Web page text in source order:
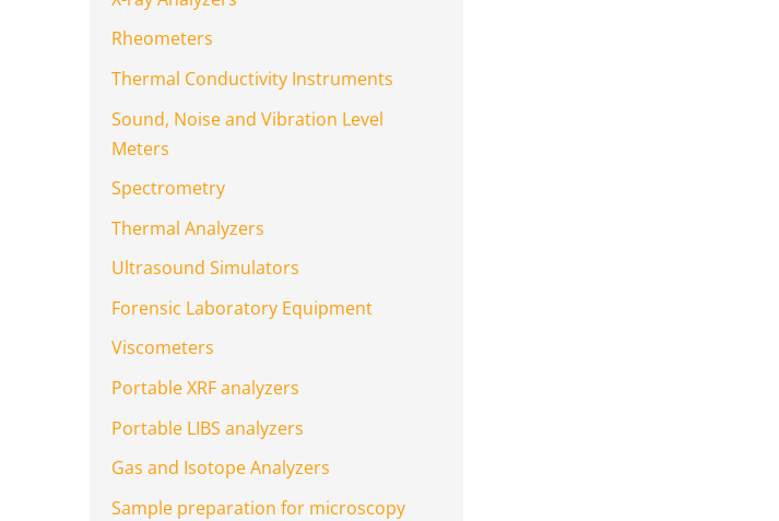
Rheometers
Thermal Conductivity Instruments
Sound, Noise and Vibration Level
Meters
Spectrometry
Thermal Analyzers
Ultrasound Simulators
Forensic Laboratory Equipment
Viscometers
Portable XRF analyzers
Portable LIBS analyzers
Gas and Isotope Analyzers
Sample preparation for microscopy